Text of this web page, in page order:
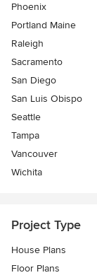
Phoenix
Portland Maine
Raleigh
Sacramento
San Diego
San Luis Obispo
Seattle
Tampa
Vancouver
Wichita
Project Type
House Plans
Floor Plans